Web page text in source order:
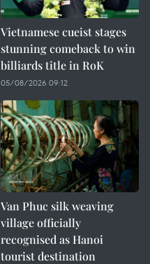
Vietnamese cueist stages
stunning comeback to win
billiards title in RoK
05/08/2026 09:12
Van Phuc silk weaving
village officially
recognised as Hanoi
tourist destination